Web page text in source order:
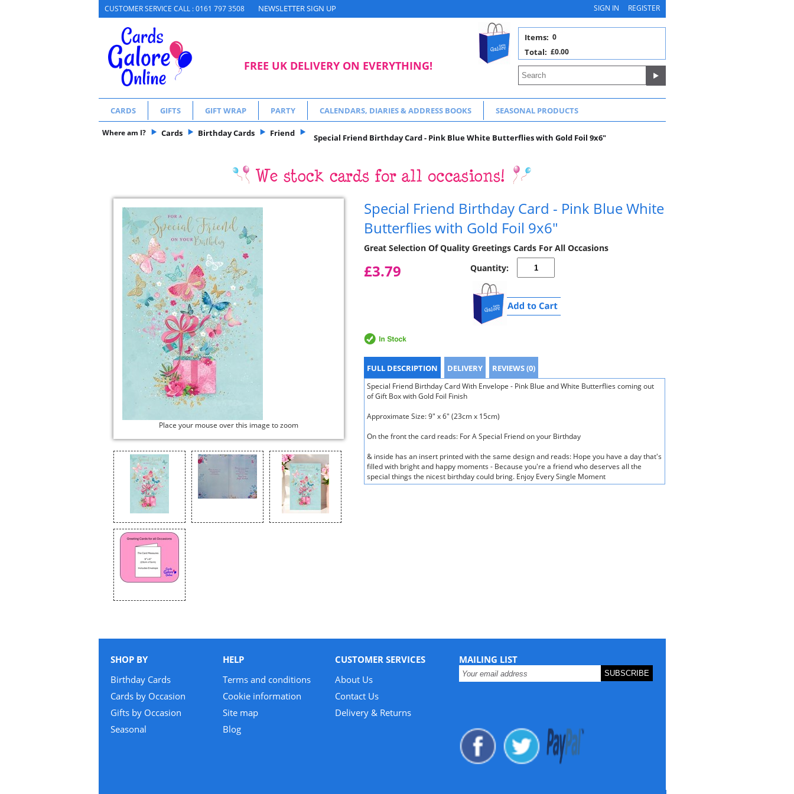
CUSTOMER SERVICE CALL : 0161 797 3508 NEWSLETTER SIGN UP SIGN IN REGISTER
FREE UK DELIVERY ON EVERYTHING!
0
Items:
£0.00
Total:
CARDS GIFTS GIFT WRAP PARTY CALENDARS, DIARIES & ADDRESS BOOKS SEASONAL PRODUCTS
Where am I? Cards Birthday Cards Friend Special Friend Birthday Card - Pink Blue White Butterflies with Gold Foil 9x6"
Place your mouse over this image to zoom
Special Friend Birthday Card - Pink Blue White
Butterflies with Gold Foil 9x6"
Great Selection Of Quality Greetings Cards For All Occasions
£3.79 Quantity:
FULL DESCRIPTION DELIVERY REVIEWS (0)
Special Friend Birthday Card With Envelope - Pink Blue and White Butterflies coming out
of Gift Box with Gold Foil Finish
Approximate Size: 9" x 6" (23cm x 15cm)
On the front the card reads: For A Special Friend on your Birthday
& inside has an insert printed with the same design and reads: Hope you have a day that's
filled with bright and happy moments - Because you're a friend who deserves all the
special things the nicest birthday could bring. Enjoy Every Single Moment
SHOP BY
Birthday Cards
Cards by Occasion
Gifts by Occasion
Seasonal
HELP
Terms and conditions
Cookie information
Site map
Blog
CUSTOMER SERVICES
About Us
Contact Us
Delivery & Returns
MAILING LIST